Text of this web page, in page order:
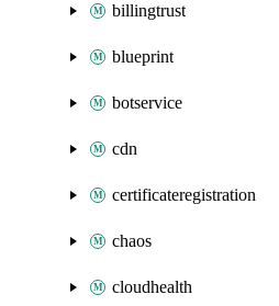
billingtrust
blueprint
botservice
cdn
certificateregistration
chaos
cloudhealth